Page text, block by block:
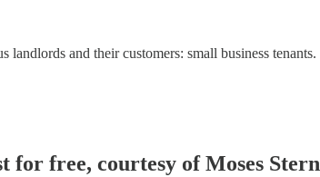
landlords and their customers: small business
for free, courtesy of Moses